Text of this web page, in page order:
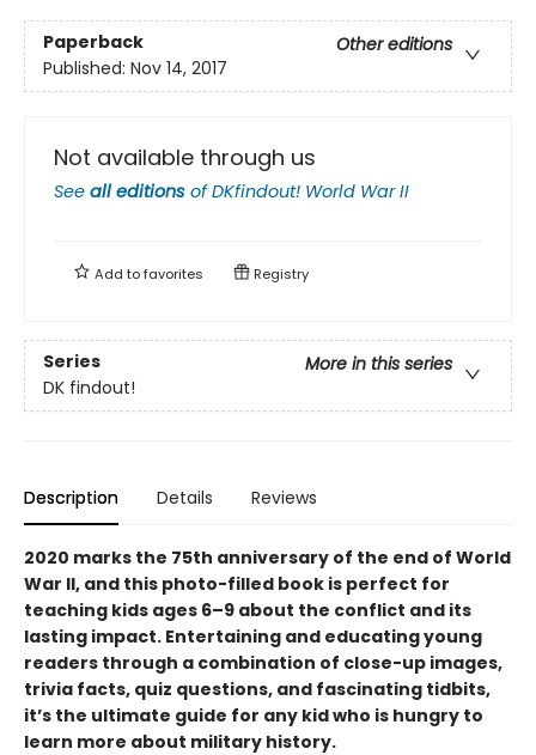
Paperback
Other editions
Published: Nov 14, 2017
Not available through us
See all editions ofDKfindout! World War II
Add tofavorites Registry
Series
More in this series
DK findout!
Description Details Reviews
2020 marks the 75th anniversary of the end of World
War II, and this photo-filled book is perfect for
teaching kids ages 6–9 about the conflict and its
lasting impact. Entertaining and educating young
readers through a combination of close-up images,
trivia facts, quiz questions, and fascinating tidbits,
it’s the ultimate guide for any kid who is hungry to
learn more about military history.